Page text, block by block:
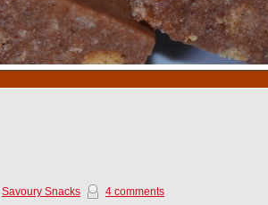
7 8 9 10
Savoury Snacks 4 comments